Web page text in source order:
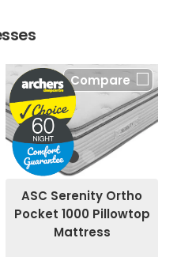
Compare
ASC Serenity Ortho
Pocket 1000 Pillowtop
Mattress